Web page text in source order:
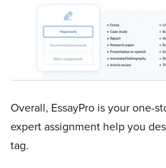
Overall, EssayPro is your one-
expert assignment help you
tag.